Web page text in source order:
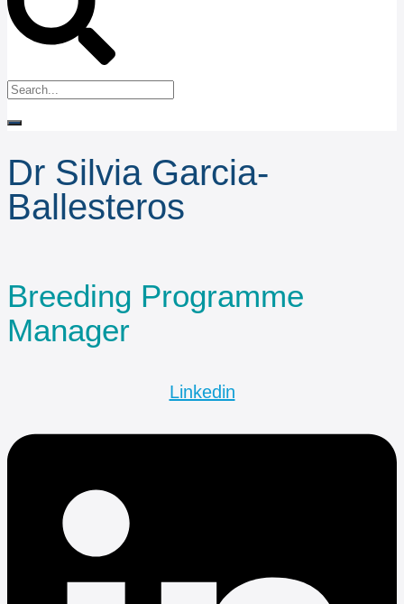
Dr Silvia Garcia-
Ballesteros
Breeding Programme
Manager
Linkedin